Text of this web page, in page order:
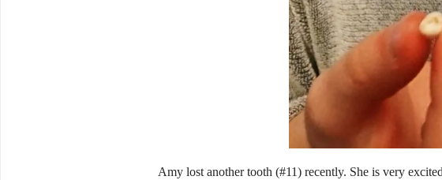
Amy lost another tooth (#11) recently. She is very